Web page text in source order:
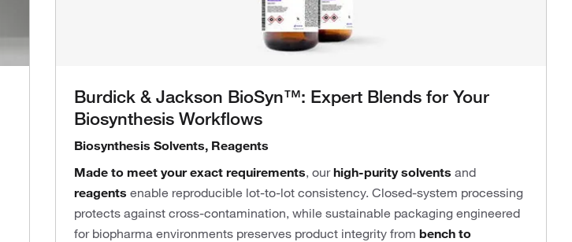
Burdick & Jackson BioSyn™: Expert Blends for Your
Biosynthesis Workflows
Biosynthesis Solvents, Reagents
Made to meet your exact requirements, ourhigh-purity solvents and
reagents enable reproducible lot-to-lot consistency. Closed-system processing
protects against cross-contamination, while sustainable packaging engineered
for biopharma environments preserves product integrity from bench to